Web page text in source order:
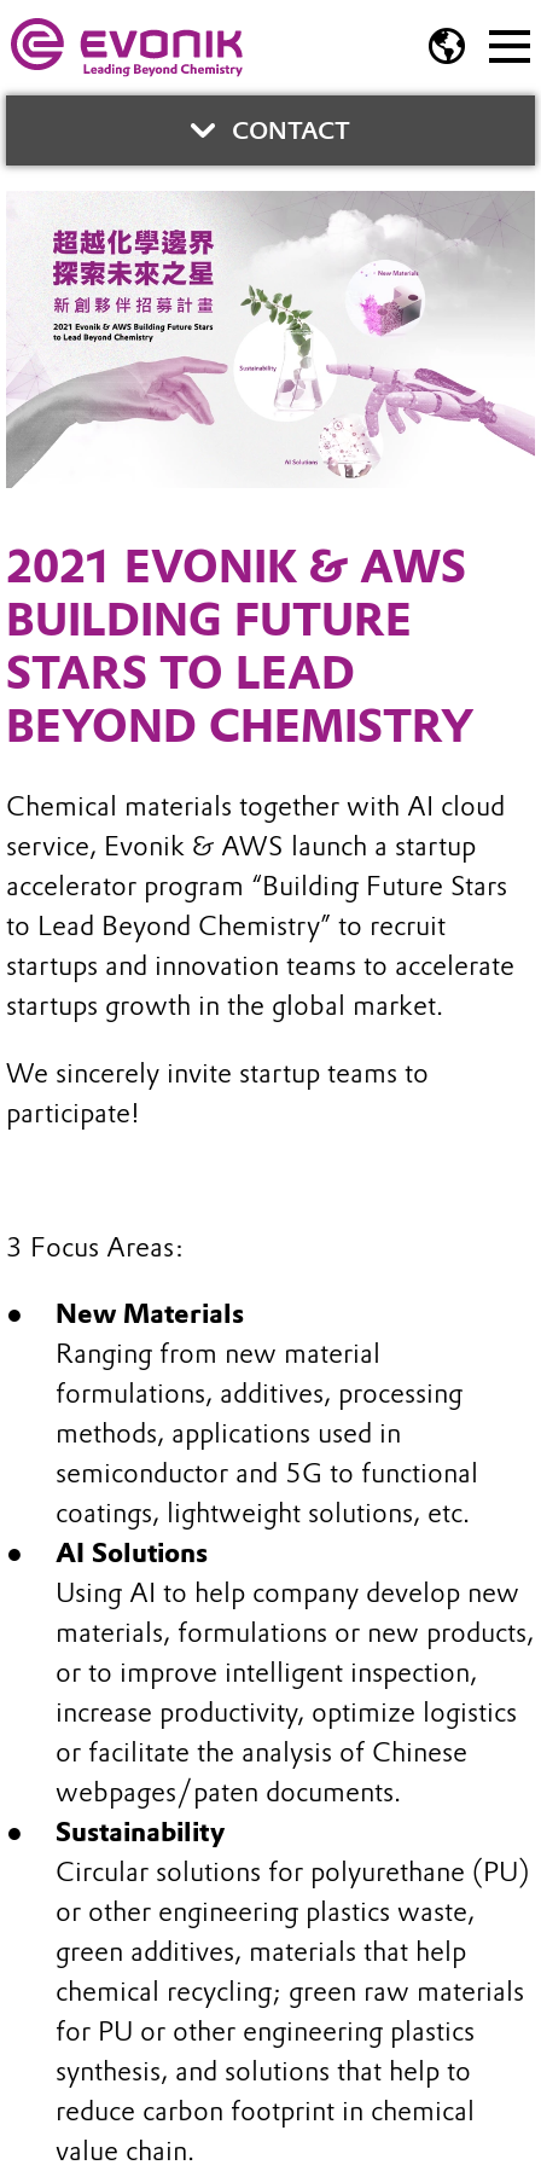
CONTACT
CONTACT US
Jerry Chung
Business Development Director
Phone:+886-2-2175 5278
Fax:
+886-2-2717 2106
2021 EVONIK & AWS
BUILDING FUTURE
STARS TO LEAD
BEYOND CHEMISTRY
Chemical materials together with AI cloud
service, Evonik & AWS launch a startup
accelerator program “Building Future Stars
to Lead Beyond Chemistry” to recruit
startups and innovation teams to accelerate
startups growth in the global market.
We sincerely invite startup teams to
participate!
3 Focus Areas:
New Materials
Ranging from new material
formulations, additives, processing
methods, applications used in
semiconductor and 5G to functional
coatings, lightweight solutions, etc.
AI Solutions
Using AI to help company develop new
materials, formulations or new products,
or to improve intelligent inspection,
increase productivity, optimize logistics
or facilitate the analysis of Chinese
webpages/paten documents.
Sustainability
Circular solutions for polyurethane (PU)
or other engineering plastics waste,
green additives, materials that help
chemical recycling; green raw materials
for PU or other engineering plastics
synthesis, and solutions that help to
reduce carbon footprint in chemical
value chain.